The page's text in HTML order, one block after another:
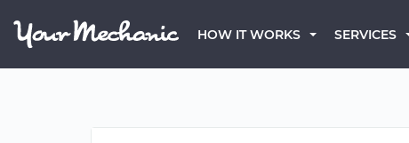
HOW IT WORKS SERVICES